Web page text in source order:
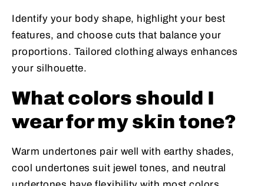
Identify your body shape, highlight your best
features, and choose cuts that balance your
proportions. Tailored clothing always enhances
your silhouette.
What colors should I
wear for my skin tone?
Warm undertones pair well with earthy shades,
cool undertones suit jewel tones, and neutral